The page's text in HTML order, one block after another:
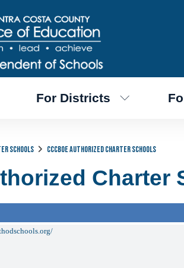
For Districts
Schools CCCBOE Authorized Charter Schools
Charter